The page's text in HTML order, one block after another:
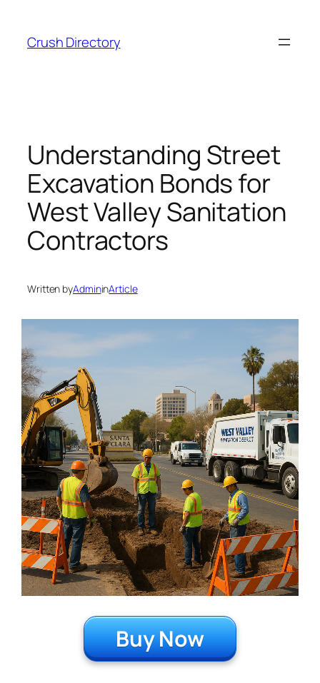
content
Crush Directory
Understanding Street
Excavation Bonds for
West Valley Sanitation
Contractors
Written byAdmininArticle
Buy Now